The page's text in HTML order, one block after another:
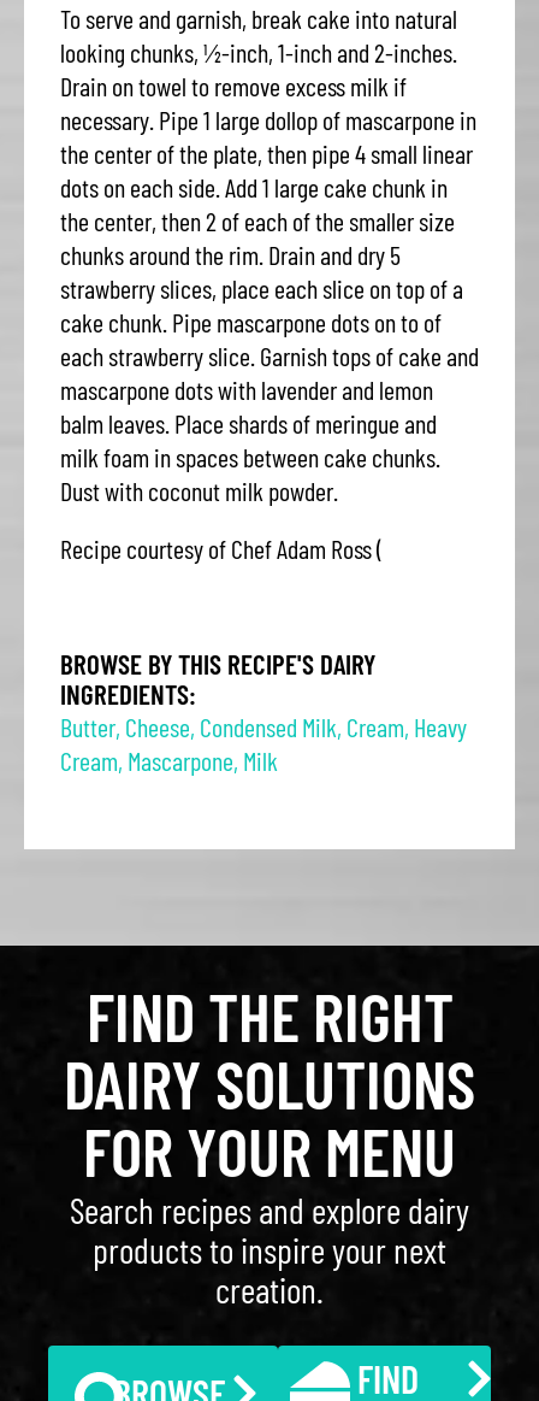
To serve and garnish, break cake into natural
looking chunks, ½-inch, 1-inch and 2-inches.
Drain on towel to remove excess milk if
necessary. Pipe 1 large dollop of mascarpone in
the center of the plate, then pipe 4 small linear
dots on each side. Add 1 large cake chunk in
the center, then 2 of each of the smaller size
chunks around the rim. Drain and dry 5
strawberry slices, place each slice on top of a
cake chunk. Pipe mascarpone dots on to of
each strawberry slice. Garnish tops of cake and
mascarpone dots with lavender and lemon
balm leaves. Place shards of meringue and
milk foam in spaces between cake chunks.
Dust with coconut milk powder.
Recipe courtesy of Chef Adam Ross (
BROWSE BY THIS RECIPE'S DAIRY
INGREDIENTS:
Butter, Cheese, Condensed Milk, Cream, Heavy
Cream, Mascarpone, Milk
FIND THE RIGHT
DAIRY SOLUTIONS
FOR YOUR MENU
Search recipes and explore dairy
products to inspire your next
creation.
FIND